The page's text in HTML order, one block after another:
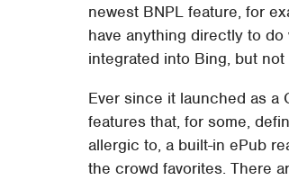
newest BNPL feature, for
have anything directly to
integrated into Bing, but not
Ever since it launched as a
features that, for some,
allergic to, a built-in ePub
the crowd favorites. There